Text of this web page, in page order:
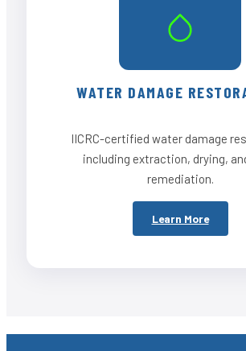
WATER DAMAGE
IICRC-certified water damage
including extraction, drying,
remediation.
Learn More